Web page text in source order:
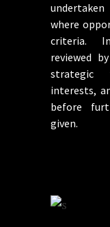
where
criteria.
reviewed
interests,
before
given.